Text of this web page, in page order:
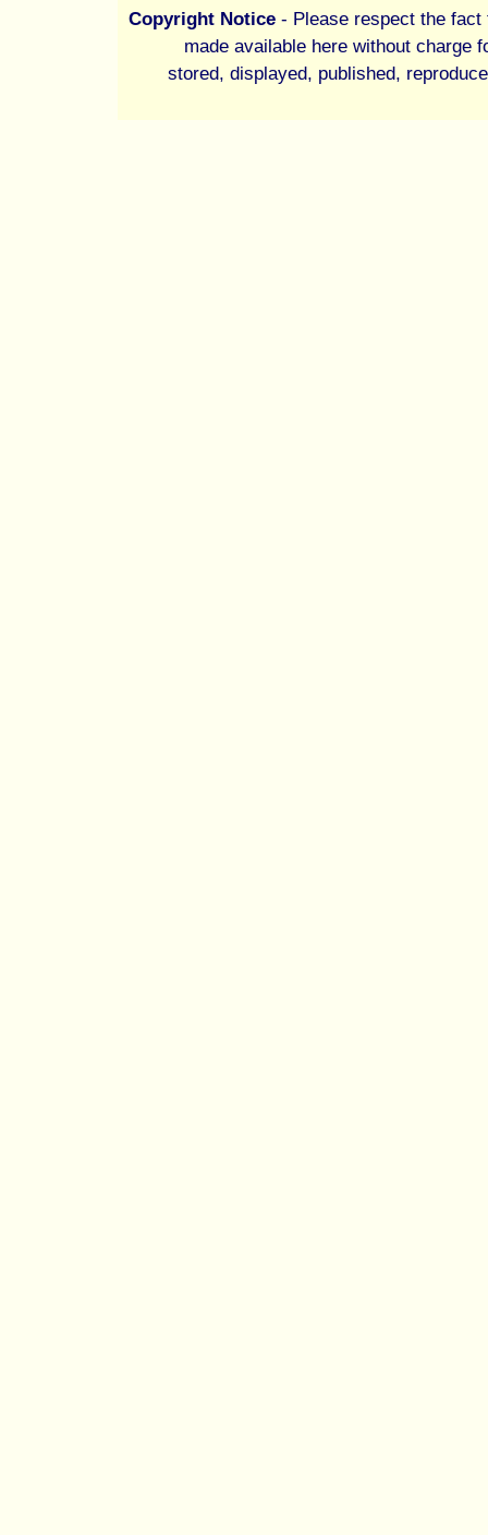
Copyright Notice - Please respect the
made available here without charge
stored, displayed, published,